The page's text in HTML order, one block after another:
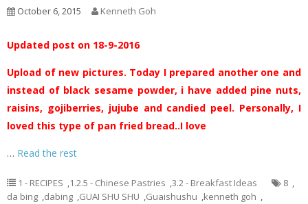
October 6, 2015 Kenneth Goh
Updated post on 18-9-2016
Upload of new pictures. Today I prepared another one and
instead of black sesame powder, i have added pine nuts,
raisins, gojiberries, jujube and candied peel. Personally, I
loved this type of pan fried bread..I love
… Read the rest
1 - RECIPES ,1.2.5 - Chinese Pastries ,3.2 - Breakfast Ideas 8 ,
da bing ,dabing ,GUAI SHU SHU ,Guaishushu ,kenneth goh ,